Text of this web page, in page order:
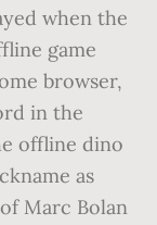
when the
game
browser,
in the
offline dino
as
Marc Bolan